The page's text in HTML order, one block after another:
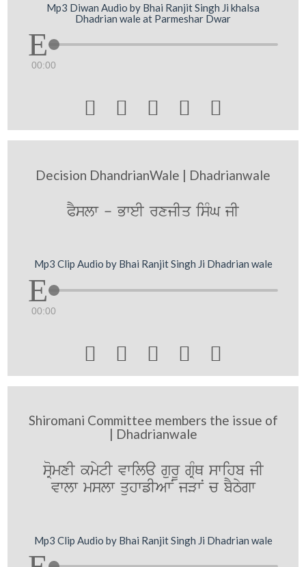
Mp3 Diwan Audio by Bhai Ranjit Singh Ji khalsa
Dhadrian wale at Parmeshar Dwar
00:00
    
Decision DhandrianWale | Dhadrianwale
PYslw - BweI rxjIq isMG jI
Mp3 Clip Audio by Bhai Ranjit Singh Ji Dhadrian wale
00:00
    
Shiromani Committee members the issue of
| Dhadrianwale
sRomxI kmytI vwila gurU gRMQ swihb jI
vwlw mslw quhwfIAwN jVwN c bYTygw
Mp3 Clip Audio by Bhai Ranjit Singh Ji Dhadrian wale